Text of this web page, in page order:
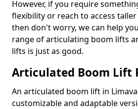
However, if you require
flexibility or reach to access
then don't worry, we can help
range of articulating boom lifts
lifts is just as good.
Articulated Boom Lift
An articulated boom lift in
customizable and adaptable